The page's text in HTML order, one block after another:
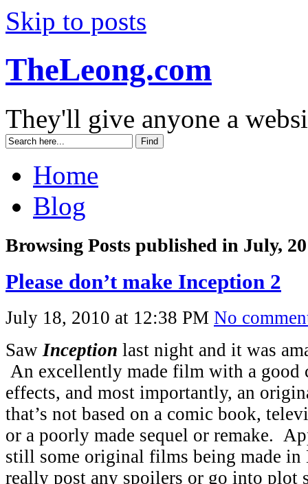
Skip to posts
TheLeong.com
They'll give anyone a
Home
Blog
Browsing Posts published in July,
Please don’t make Inception 2
July 18, 2010 at 12:38 PM No
SawInception last night and it was
An excellently made film with a good
effects, and most importantly, an
that’s not based on a comic book,
or a poorly made sequel or remake.
still some original films being made
really post any spoilers or go into plot